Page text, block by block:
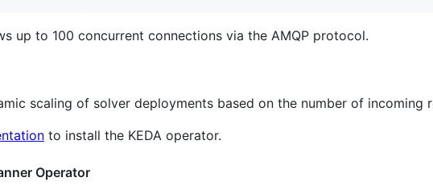
up to 100 concurrent connections via the AMQP protocol.
scaling of solver deployments based on the number of incoming
to install the KEDA operator.
Operator